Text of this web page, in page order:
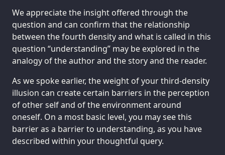
We appreciate the insight offered through the
question and can confirm that the relationship
between the fourth density and what is called in this
question “understanding” may be explored in the
analogy of the author and the story and the reader.
As we spoke earlier, the weight of your third-density
illusion can create certain barriers in the perception
of other self and of the environment around
oneself. On a most basic level, you may see this
barrier as a barrier to understanding, as you have
described within your thoughtful query.